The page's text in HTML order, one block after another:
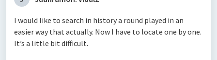
I would like to search in history a round played in an
easier way that actually. Now I have to locate one by one.
It’s a little bit difficult.